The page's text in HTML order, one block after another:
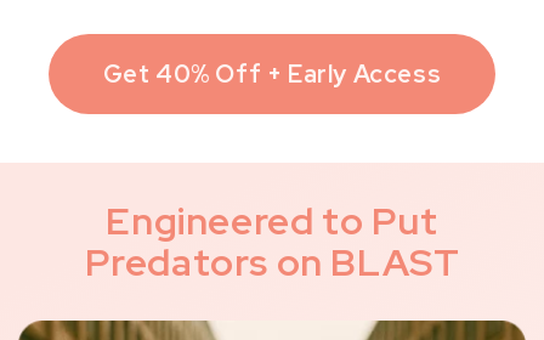
Get 40% Off + Early Access
Engineered to Put
Predators on BLAST